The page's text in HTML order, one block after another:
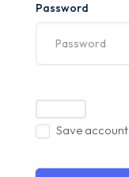
Password
Save account